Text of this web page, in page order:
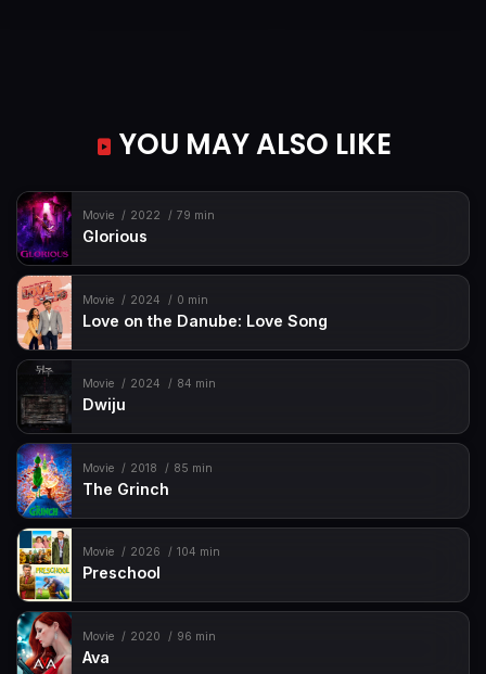
YOU MAY ALSO LIKE
Movie 2022 79 min
Glorious
Movie 2024 0 min
Love on the Danube: Love Song
Movie 2024 84 min
Dwiju
Movie 2018 85 min
The Grinch
Movie 2026 104 min
Preschool
Movie 2020 96 min
Ava